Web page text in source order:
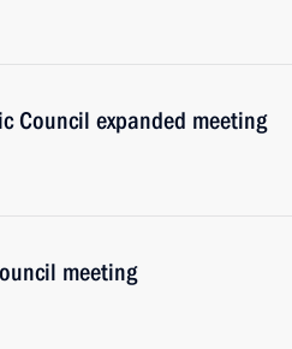
Council expanded meeting
meeting